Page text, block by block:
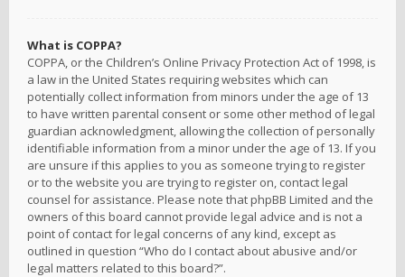
What is COPPA?
COPPA, or the Children’s Online Privacy Protection Act of 1998, is
a law in the United States requiring websites which can
potentially collect information from minors under the age of 13
to have written parental consent or some other method of legal
guardian acknowledgment, allowing the collection of personally
identifiable information from a minor under the age of 13. If you
are unsure if this applies to you as someone trying to register
or to the website you are trying to register on, contact legal
counsel for assistance. Please note that phpBB Limited and the
owners of this board cannot provide legal advice and is not a
point of contact for legal concerns of any kind, except as
outlined in question “Who do I contact about abusive and/or
legal matters related to this board?”.